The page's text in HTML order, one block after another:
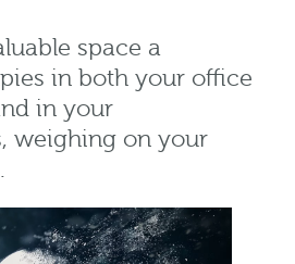
space a
in both your office
in your
weighing on your